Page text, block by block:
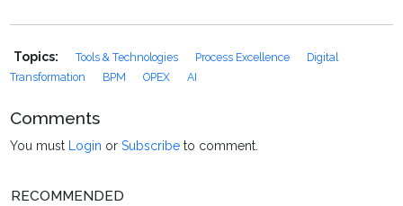
Topics: Tools & Technologies Process Excellence
Digital
Transformation
BPM OPEX AI
Comments
You must Login orSubscribe to comment.
RECOMMENDED